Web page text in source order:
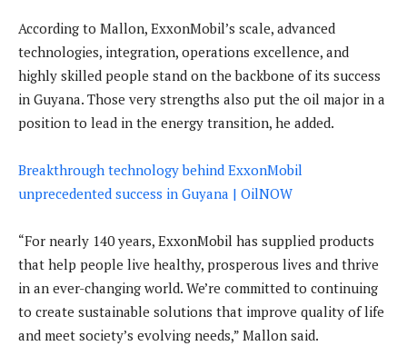
According to Mallon, ExxonMobil’s scale, advanced
technologies, integration, operations excellence, and
highly skilled people stand on the backbone of its success
in Guyana. Those very strengths also put the oil major in a
position to lead in the energy transition, he added.
Breakthrough technology behind ExxonMobil
unprecedented success in Guyana | OilNOW
“For nearly 140 years, ExxonMobil has supplied products
that help people live healthy, prosperous lives and thrive
in an ever-changing world. We’re committed to continuing
to create sustainable solutions that improve quality of life
and meet society’s evolving needs,” Mallon said.